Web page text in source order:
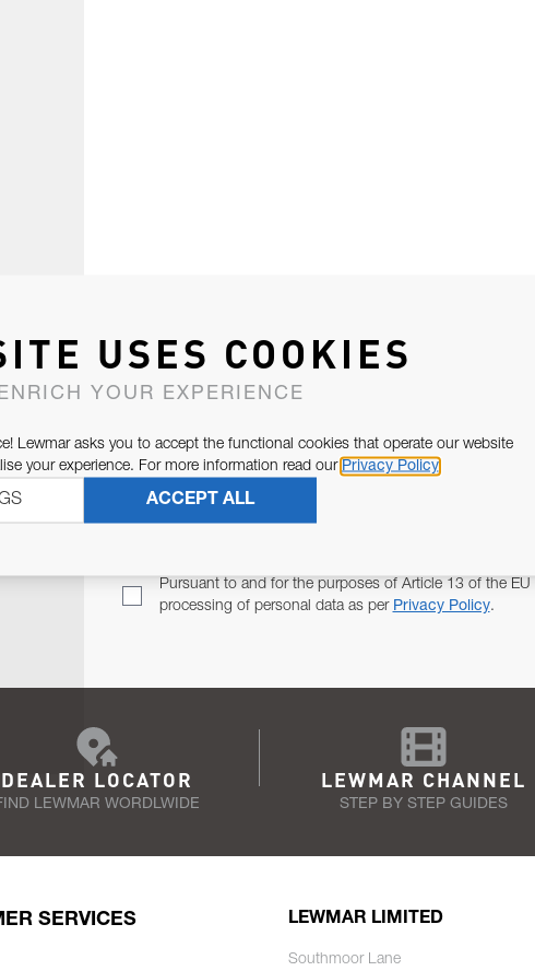
Pursuant to and for the purposes of Article 13 of the
processing of personal data as per Privacy Policy.
DEALER LOCATOR
LEWMAR WORDLWIDE
LEWMAR CHANNEL
STEP BY STEP GUIDES
SERVICES LEWMAR LIMITED
Southmoor Lane
USES COOKIES
YOUR EXPERIENCE
Lewmar asks you to accept the functional cookies that operate our website
your experience. For more information read our Privacy Policy
ACCEPT ALL